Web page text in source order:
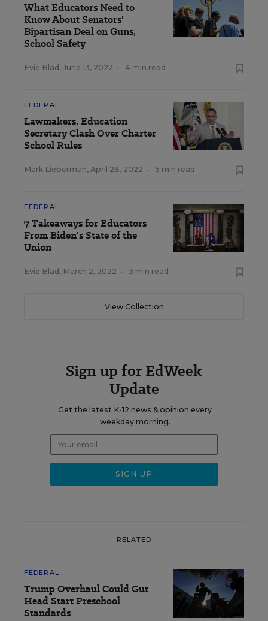
What Educators Need to
Know About Senators'
Bipartisan Deal on Guns,
School Safety
Evie Blad , June 13, 2022 • 4 min read
FEDERAL
Lawmakers, Education
Secretary Clash Over Charter
School Rules
Mark Lieberman, April 28, 2022 • 5 min read
FEDERAL
7 Takeaways for Educators
From Biden's State of the
Union
Evie Blad , March 2, 2022 • 3 min read
View Collection
Sign up for EdWeek
Update
Get the latest K-12 news & opinion every
weekday morning.
RELATED
FEDERAL
Trump Overhaul Could Gut
Head Start Preschool
Standards